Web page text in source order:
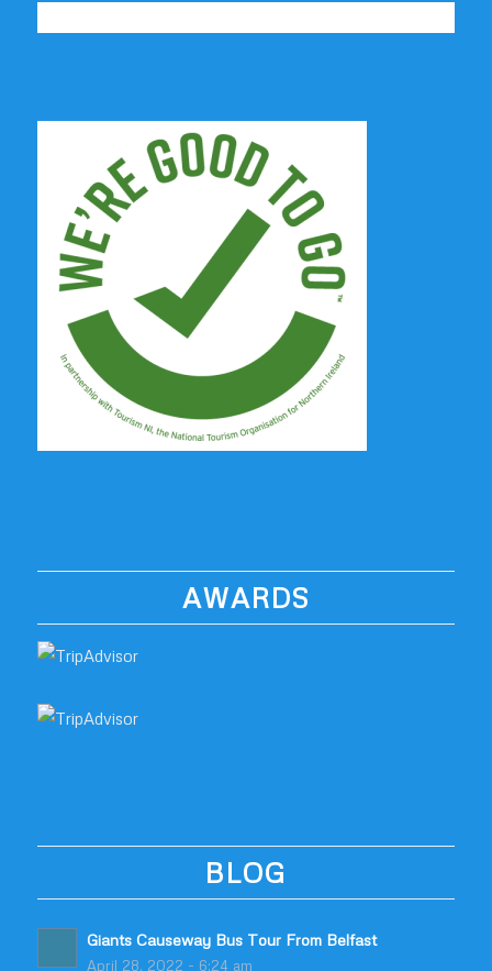
AWARDS
BLOG
Giants Causeway Bus Tour From Belfast
April 28, 2022 - 6:24 am